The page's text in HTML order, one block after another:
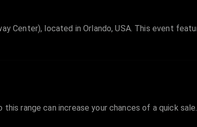
Center), located in Orlando, USA. This event
range can increase your chances of a quick